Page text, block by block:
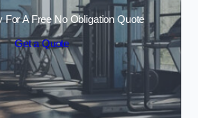
For A Free No Obligation Quote
Get a Quote